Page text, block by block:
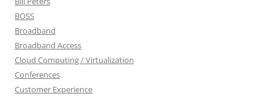
BOSS
Broadband
Broadband Access
Cloud Computing / Virtualization
Conferences
Customer Experience